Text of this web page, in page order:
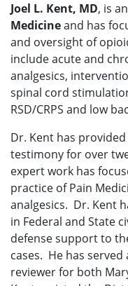
Joel L. Kent, MD, is
Medicineand has
and oversight of
include acute and
analgesics,
spinal cord
RSD/CRPS and low
Dr. Kent has
testimony for over
expert work has
practice of Pain
analgesics. Dr. Kent
in Federal and State
defense support to
cases. He has
reviewer for both